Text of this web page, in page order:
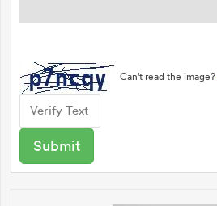
Can't read the image?